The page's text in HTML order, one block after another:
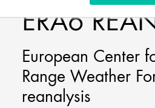
ERA6
European Center
Range Weather
reanalysis